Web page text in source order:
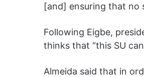
[and] ensuring that no
Following Eigbe,
thinks that “this SU
Almeida said that in